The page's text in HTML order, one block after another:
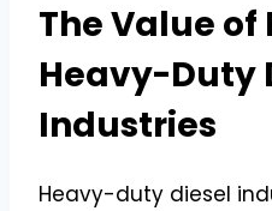
The Value
Heavy-Duty
Industries
Heavy-duty diesel